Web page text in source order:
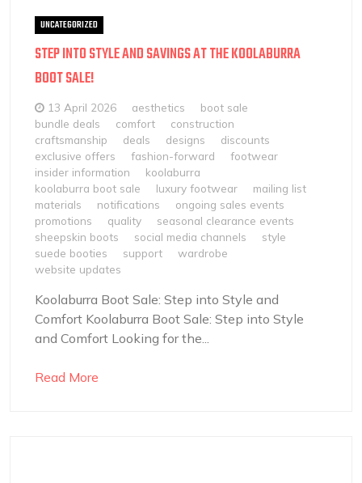
UNCATEGORIZED
STEP INTO STYLE AND SAVINGS AT THE KOOLABURRA
BOOT SALE!
13 April 2026 aesthetics
boot sale
bundle deals
comfort
construction
craftsmanship
deals designs
discounts
exclusive offers
fashion-forward
footwear
insider information
koolaburra
koolaburra boot sale
luxury footwear
mailing list
materials
notifications
ongoing sales events
promotions
quality
seasonal clearance events
sheepskin boots
social media channels
style
suede booties
support
wardrobe
website updates
Koolaburra Boot Sale: Step into Style and
Comfort Koolaburra Boot Sale: Step into Style
and Comfort Looking for the...
Read More